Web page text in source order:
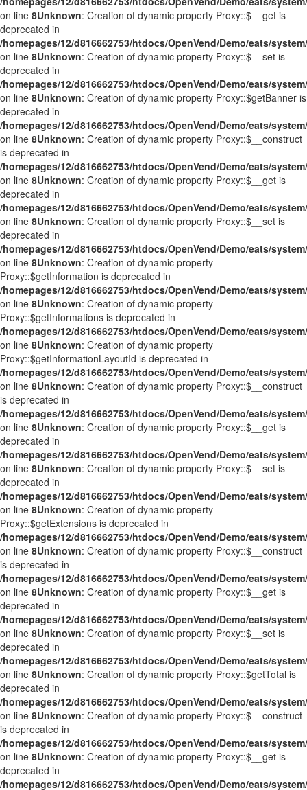
on line 8Unknown: Creation of dynamic property Proxy::$__get is
deprecated in
/homepages/12/d816662753/htdocs/OpenVend/Demo/eats/
on line 8Unknown: Creation of dynamic property Proxy::$__set is
deprecated in
/homepages/12/d816662753/htdocs/OpenVend/Demo/eats/
on line 8Unknown: Creation of dynamic property Proxy::$getBanner is
deprecated in
/homepages/12/d816662753/htdocs/OpenVend/Demo/eats/
on line 8Unknown: Creation of dynamic property Proxy::$__construct
is deprecated in
/homepages/12/d816662753/htdocs/OpenVend/Demo/eats/
on line 8Unknown: Creation of dynamic property Proxy::$__get is
deprecated in
/homepages/12/d816662753/htdocs/OpenVend/Demo/eats/
on line 8Unknown: Creation of dynamic property Proxy::$__set is
deprecated in
/homepages/12/d816662753/htdocs/OpenVend/Demo/eats/
on line 8Unknown: Creation of dynamic property
Proxy::$getInformation is deprecated in
/homepages/12/d816662753/htdocs/OpenVend/Demo/eats/
on line 8Unknown: Creation of dynamic property
Proxy::$getInformations is deprecated in
/homepages/12/d816662753/htdocs/OpenVend/Demo/eats/
on line 8Unknown: Creation of dynamic property
Proxy::$getInformationLayoutId is deprecated in
/homepages/12/d816662753/htdocs/OpenVend/Demo/eats/
on line 8Unknown: Creation of dynamic property Proxy::$__construct
is deprecated in
/homepages/12/d816662753/htdocs/OpenVend/Demo/eats/
on line 8Unknown: Creation of dynamic property Proxy::$__get is
deprecated in
/homepages/12/d816662753/htdocs/OpenVend/Demo/eats/
on line 8Unknown: Creation of dynamic property Proxy::$__set is
deprecated in
/homepages/12/d816662753/htdocs/OpenVend/Demo/eats/
on line 8Unknown: Creation of dynamic property
Proxy::$getExtensions is deprecated in
/homepages/12/d816662753/htdocs/OpenVend/Demo/eats/
on line 8Unknown: Creation of dynamic property Proxy::$__construct
is deprecated in
/homepages/12/d816662753/htdocs/OpenVend/Demo/eats/
on line 8Unknown: Creation of dynamic property Proxy::$__get is
deprecated in
/homepages/12/d816662753/htdocs/OpenVend/Demo/eats/
on line 8Unknown: Creation of dynamic property Proxy::$__set is
deprecated in
/homepages/12/d816662753/htdocs/OpenVend/Demo/eats/
on line 8Unknown: Creation of dynamic property Proxy::$getTotal is
deprecated in
/homepages/12/d816662753/htdocs/OpenVend/Demo/eats/
on line 8Unknown: Creation of dynamic property Proxy::$__construct
is deprecated in
/homepages/12/d816662753/htdocs/OpenVend/Demo/eats/
on line 8Unknown: Creation of dynamic property Proxy::$__get is
deprecated in
/homepages/12/d816662753/htdocs/OpenVend/Demo/eats/